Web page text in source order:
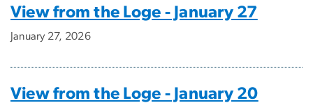
View from the Loge - January 27
January 27, 2026
View from the Loge - January 20